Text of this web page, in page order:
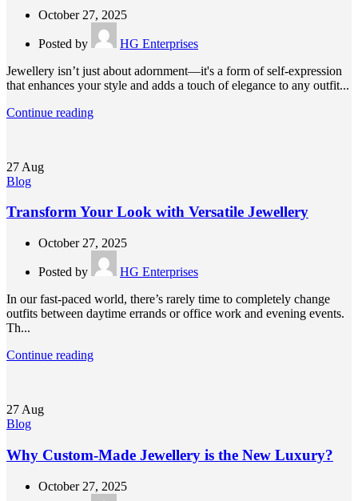
October 27, 2025
Posted by
HG Enterprises
Jewellery isn’t just about adornment—it's a form of self-expression
that enhances your style and adds a touch of elegance to any outfit...
Continue reading
27 Aug
Blog
Transform Your Look with Versatile Jewellery
October 27, 2025
Posted by
HG Enterprises
In our fast-paced world, there’s rarely time to completely change
outfits between daytime errands or office work and evening events.
Th...
Continue reading
27 Aug
Blog
Why Custom-Made Jewellery is the New Luxury?
October 27, 2025